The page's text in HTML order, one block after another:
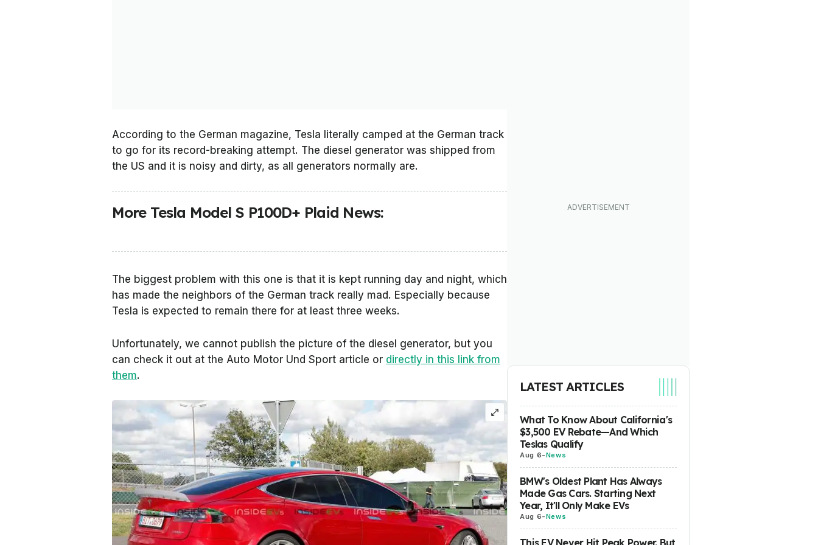
According to the German magazine, Tesla literally camped at the German track
to go for its record-breaking attempt. The diesel generator was shipped from
the US and it is noisy and dirty, as all generators normally are.
More Tesla Model S P100D+ Plaid News:
The biggest problem with this one is that it is kept running day and night, which
has made the neighbors of the German track really mad. Especially because
Tesla is expected to remain there for at least three weeks.
Unfortunately, we cannot publish the picture of the diesel generator, but you
can check it out at the Auto Motor Und Sport article or directly in this link from
them.
LATEST ARTICLES
What To Know About California's
$3,500 EV Rebate—And Which
Teslas Qualify
Aug 6-News
BMW's Oldest Plant Has Always
Made Gas Cars. Starting Next
Year, It'll Only Make EVs
Aug 6-News
This EV Never Hit Peak Power. But